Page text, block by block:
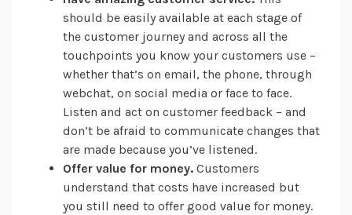
should be easily available at each stage of
the customer journey and across all the
touchpoints you know your customers use –
whether that’s on email, the phone, through
webchat, on social media or face to face.
Listen and act on customer feedback – and
don’t be afraid to communicate changes that
are made because you’ve listened.
Offer value for money. Customers
understand that costs have increased but
you still need to offer good value for money.